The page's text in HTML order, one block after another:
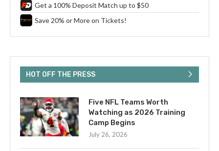
Get a 100% Deposit Match up to $50
Save 20% or More on Tickets!
HOT OFF THE PRESS
Five NFL Teams Worth
Watching as 2026 Training
Camp Begins
July 26, 2026